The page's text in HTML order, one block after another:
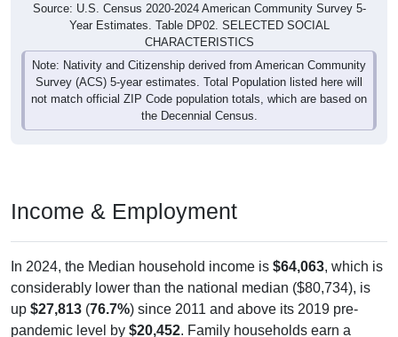
Source: U.S. Census 2020-2024 American Community Survey 5-
Year Estimates. Table DP02. SELECTED SOCIAL
CHARACTERISTICS
Note: Nativity and Citizenship derived from American Community
Survey (ACS) 5-year estimates. Total Population listed here will
not match official ZIP Code population totals, which are based on
the Decennial Census.
Income & Employment
In 2024, the Median household income is $64,063, which is
considerably lower than the national median ($80,734), is
up $27,813 (76.7%) since 2011 and above its 2019 pre-
pandemic level by $20,452. Family households earn a